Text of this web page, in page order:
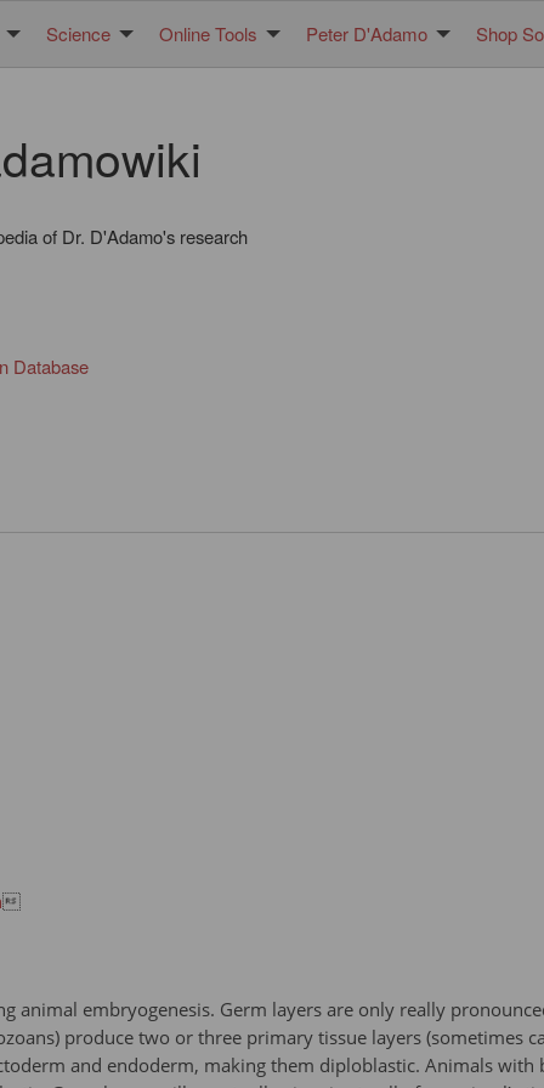
Science Online Tools Peter D'Adamo Shop
of Dr. D'Adamo's research
Database
animal embryogenesis. Germ layers are only really
produce two or three primary tissue layers (sometimes
and endoderm, making them diploblastic. Animals